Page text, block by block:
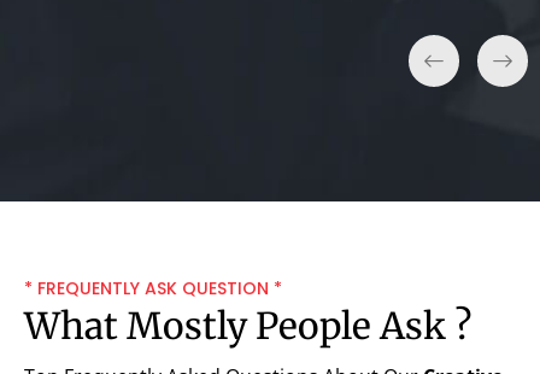
* FREQUENTLY ASK QUESTION *
What Mostly People Ask ?